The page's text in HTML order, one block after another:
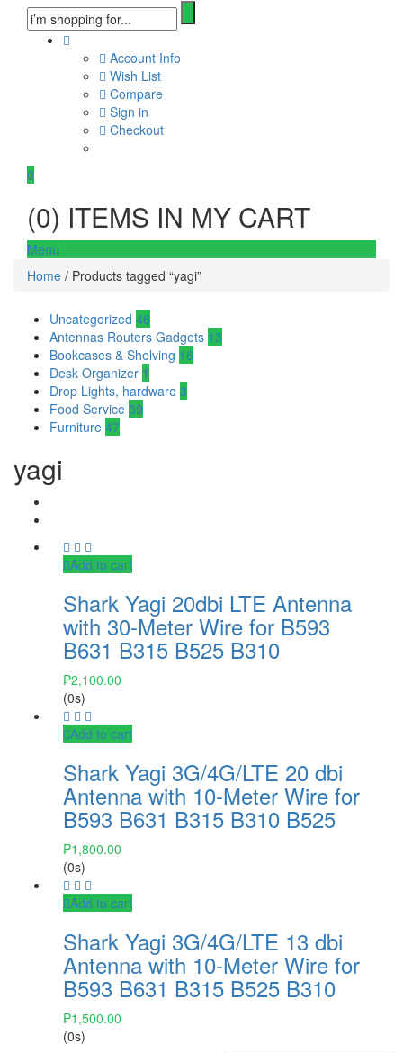
Account Info
Wish List
Compare
Sign in
Checkout
0
(0) ITEMS IN MY CART
Menu
Home / Products tagged “yagi”
Uncategorized 46
Antennas Routers Gadgets 13
Bookcases & Shelving 16
Desk Organizer 1
Drop Lights, hardware 3
Food Service 39
Furniture 47
yagi
Add to cart
Shark Yagi 20dbi LTE Antenna
with 30-Meter Wire for B593
B631 B315 B525 B310
₱2,100.00
(0s)
Add to cart
Shark Yagi 3G/4G/LTE 20 dbi
Antenna with 10-Meter Wire for
B593 B631 B315 B310 B525
₱1,800.00
(0s)
Add to cart
Shark Yagi 3G/4G/LTE 13 dbi
Antenna with 10-Meter Wire for
B593 B631 B315 B525 B310
₱1,500.00
(0s)